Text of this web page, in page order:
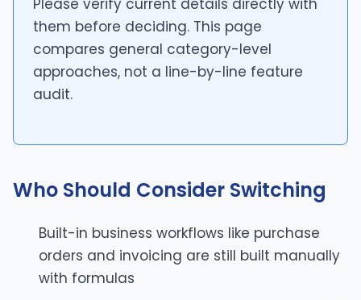
Please verify current details directly with
them before deciding. This page
compares general category-level
approaches, not a line-by-line feature
audit.
Who Should Consider Switching
Built-in business workflows like purchase
orders and invoicing are still built manually
with formulas